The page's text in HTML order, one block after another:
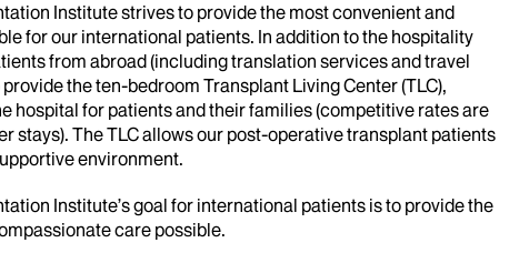
Institute strives to provide the most convenient and
for our international patients. In addition to the hospitality
from abroad (including translation services and travel
the ten-bedroom Transplant Living Center (TLC),
hospital for patients and their families (competitive rates are
stays). The TLC allows our post-operative transplant patients
environment.
Institute’s goal for international patients is to provide the
care possible.